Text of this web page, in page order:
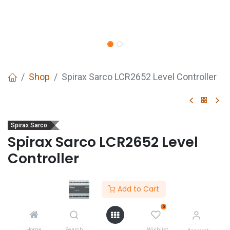
Add to Cart
0
Shop Spirax Sarco LCR2652 Level Controller
Spirax Sarco
Spirax Sarco LCR2652 Level
Controller
GETQUOTE